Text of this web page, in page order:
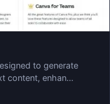
to generate
content, enhan…